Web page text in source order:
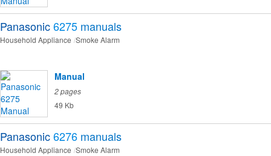
Panasonic6275 manuals
Household Appliance Smoke Alarm
Manual
2 pages
49 Kb
Panasonic6276 manuals
Household Appliance Smoke Alarm